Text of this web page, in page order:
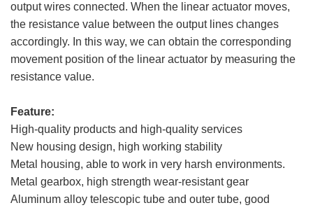
output wires connected. When the linear actuator moves,
the resistance value between the output lines changes
accordingly. In this way, we can obtain the corresponding
movement position of the linear actuator by measuring the
resistance value.
Feature:
High-quality products and high-quality services
New housing design, high working stability
Metal housing, able to work in very harsh environments.
Metal gearbox, high strength wear-resistant gear
Aluminum alloy telescopic tube and outer tube, good